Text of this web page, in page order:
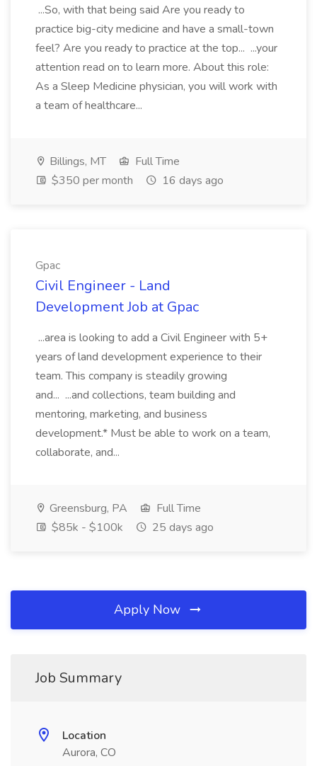
...So, with that being said Are you ready to
practice big-city medicine and have a small-town
feel? Are you ready to practice at the top... ...your
attention read on to learn more. About this role:
As a Sleep Medicine physician, you will work with
a team of healthcare...
Billings, MT
Full Time
$350 per month
16 days ago
Gpac
Civil Engineer - Land
Development Job at Gpac
...area is looking to add a Civil Engineer with 5+
years of land development experience to their
team. This company is steadily growing
and... ...and collections, team building and
mentoring, marketing, and business
development.* Must be able to work on a team,
collaborate, and...
Greensburg, PA
Full Time
$85k - $100k
25 days ago
Apply Now
Job Summary
Location
Aurora, CO